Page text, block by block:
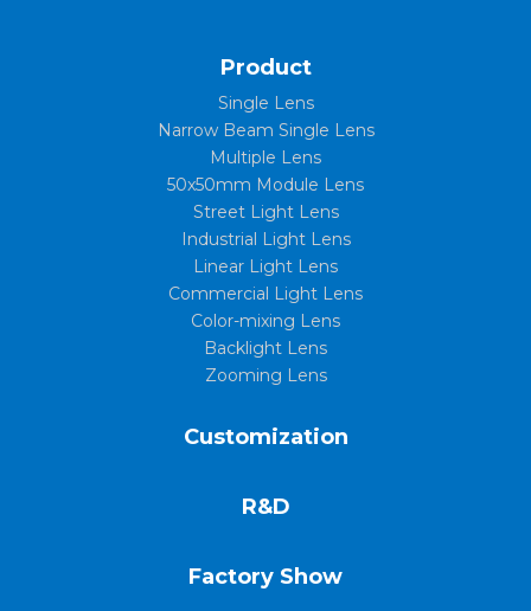
Product
Single Lens
Narrow Beam Single Lens
Multiple Lens
50x50mm Module Lens
Street Light Lens
Industrial Light Lens
Linear Light Lens
Commercial Light Lens
Color-mixing Lens
Backlight Lens
Zooming Lens
Customization
R&D
Factory Show